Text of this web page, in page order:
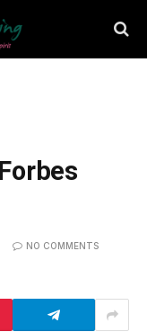
NO COMMENTS